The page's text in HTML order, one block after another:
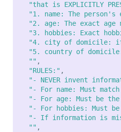
"that is EXPLICITLY
"1. name: The
"2. age: The exact age
"3. hobbies: Exact
"4. city of domicile: if
"5. country of
"" ,
"RULES:" ,
"- NEVER invent
"- For name: Must
"- For age: Must be
"- For hobbies: Must
"- If information is
"" ,